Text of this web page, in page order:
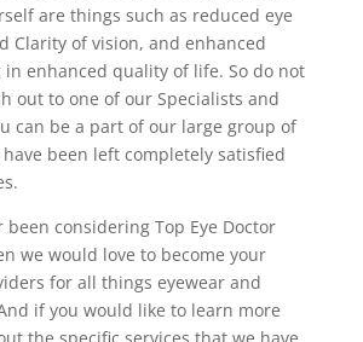
are things such as reduced eye
Clarity of vision, and enhanced
enhanced quality of life. So do not
out to one of our Specialists and
can be a part of our large group of
been left completely satisfied
been considering Top Eye Doctor
we would love to become your
for all things eyewear and
if you would like to learn more